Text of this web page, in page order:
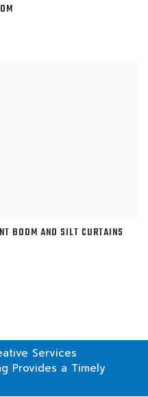
BOOM AND SILT CURTAINS
Services
Provides a Timely